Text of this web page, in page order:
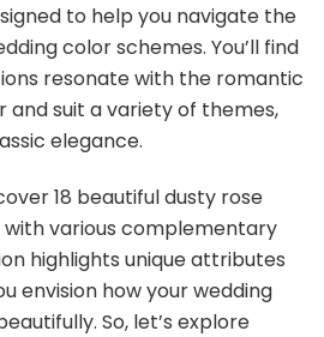
to help you navigate the
color schemes. You’ll find
resonate with the romantic
and suit a variety of themes,
elegance.
18 beautiful dusty rose
various complementary
highlights unique attributes
envision how your wedding
So, let’s explore